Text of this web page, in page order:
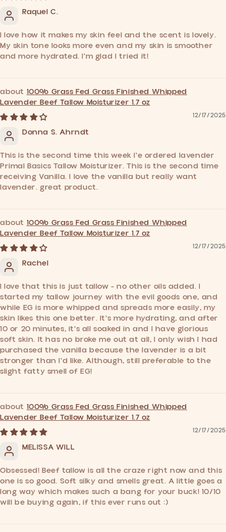
Raquel C.
I love how it makes my skin feel and the scent is lovely.
My skin tone looks more even and my skin is smoother
and more hydrated. I'm glad I tried it!
100% Grass Fed Grass Finished Whipped
Lavender Beef Tallow Moisturizer 1.7 oz
12/17/2025
Donna S. Ahrndt
This is the second time this week I'e ordered lavender
Primal Basics Tallow Moisturizer. This is the second time
receiving Vanilla. I love the vanilla but really want
lavender. great product.
100% Grass Fed Grass Finished Whipped
Lavender Beef Tallow Moisturizer 1.7 oz
12/17/2025
Rachel
I love that this is just tallow - no other oils added. I
started my tallow journey with the evil goods one, and
while EG is more whipped and spreads more easily, my
skin likes this one better. It's more hydrating, and after
10 or 20 minutes, it's all soaked in and I have glorious
soft skin. It has no broke me out at all, I only wish I had
purchased the vanilla because the lavender is a bit
stronger than I'd like. Although, still preferable to the
slight fatty smell of EG!
100% Grass Fed Grass Finished Whipped
Lavender Beef Tallow Moisturizer 1.7 oz
12/17/2025
MELISSA WILL
Obsessed! Beef tallow is all the craze right now and this
one is so good. Soft silky and smells great. A little goes a
long way which makes such a bang for your buck! 10/10
will be buying again, if this ever runs out :)